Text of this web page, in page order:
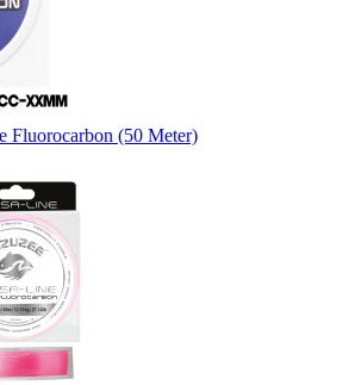
(50 Meter)